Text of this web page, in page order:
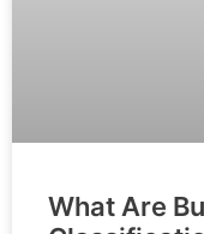
What Are